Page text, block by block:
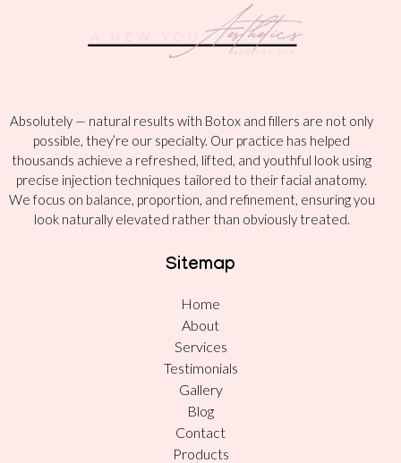
Absolutely — natural results with Botox and fillers are not only
possible, they’re our specialty. Our practice has helped
thousands achieve a refreshed, lifted, and youthful look using
precise injection techniques tailored to their facial anatomy.
We focus on balance, proportion, and refinement, ensuring you
look naturally elevated rather than obviously treated.
Sitemap
Home
About
Services
Testimonials
Gallery
Blog
Contact
Products